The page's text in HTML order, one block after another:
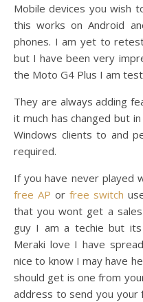
Mobile devices you wish
this works on Android
phones. I am yet to
but I have been very
the Moto G4 Plus I am
They are always adding
it much has changed but
Windows clients to and
required.
If you have never played
free AP or free switch
that you wont get a
guy I am a techie but
Meraki love I have
nice to know I may have
should get is one from
address to send you your